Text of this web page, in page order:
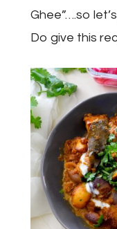
Ghee”….so
Do give this